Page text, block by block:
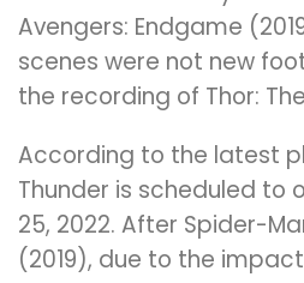
Avengers: Endgame
scenes were not new
the recording of Thor:
According to the latest
Thunder is scheduled to
25, 2022. After Spider-
(2019), due to the